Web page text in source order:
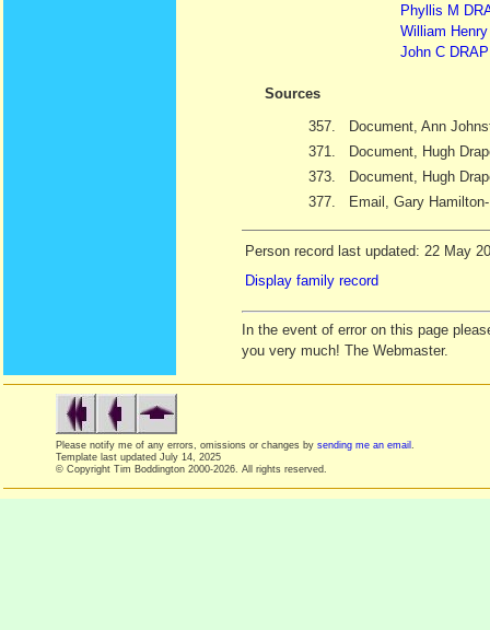
Phyllis M
William
John C
Sources
357.
Document, Ann
371.
Document, Hugh
373.
Document, Hugh
377.
Email, Gary
Person record last updated: 22 May
Display family record
In the event of error on this page
you very much! The Webmaster.
Please notify me of any errors, omissions or changes by sending me an email
Template last updated July 14, 2025
© Copyright Tim Boddington 2000-2026. All rights reserved.